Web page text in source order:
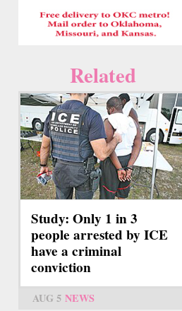
Related
Study: Only 1 in 3
people arrested by ICE
have a criminal
conviction
AUG 5 NEWS